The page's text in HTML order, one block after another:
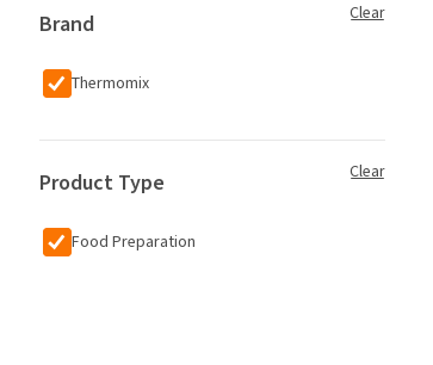
Brand
Thermomix
Clear
Product Type
Food Preparation
Clear